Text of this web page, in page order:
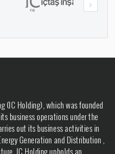
(IC Holding), which was founded
business operations under the
out its business activities in
Generation and Distribution ,
IC Holding upholds an